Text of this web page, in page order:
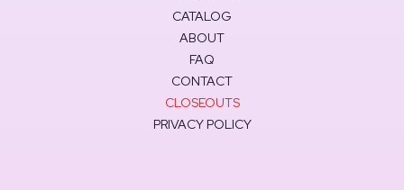
CATALOG
ABOUT
FAQ
CONTACT
CLOSEOUTS
PRIVACY POLICY